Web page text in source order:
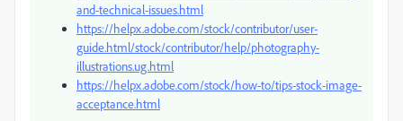
and-technical-issues.html
https://helpx.adobe.com/stock/contributor/user-
guide.html/stock/contributor/help/photography-
illustrations.ug.html
https://helpx.adobe.com/stock/how-to/tips-stock-image-
acceptance.html